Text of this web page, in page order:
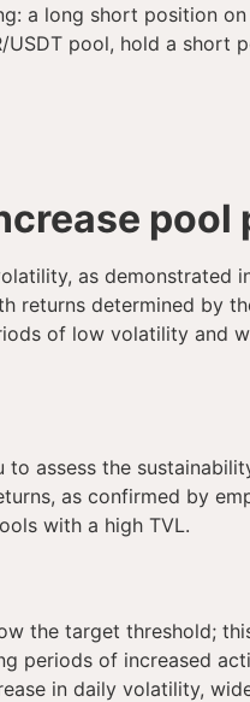
a long short position
pool, hold a short
as demonstrated
returns determined by
of low volatility and
assess the
as confirmed by
with a high TVL.
the target threshold;
periods of increased
in daily volatility,